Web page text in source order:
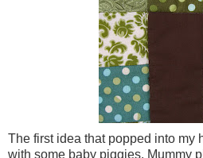
The first idea that popped into my
with some baby piggies. Mummy